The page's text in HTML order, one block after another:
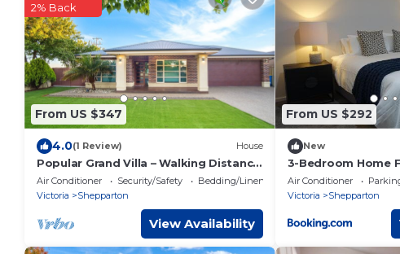
From US $347
2% Back
4.0(1 Review) House
Popular Grand Villa – Walking Distance
to Sports Stadium,McD,KFC,dining &
shops
Air Conditioner Security/Safety
Bedding/Linens
Victoria
Shepparton
View Availability
From US $292
New
3-Bedroom Home
Shepparton
Air Conditioner
Victoria
Shepparton